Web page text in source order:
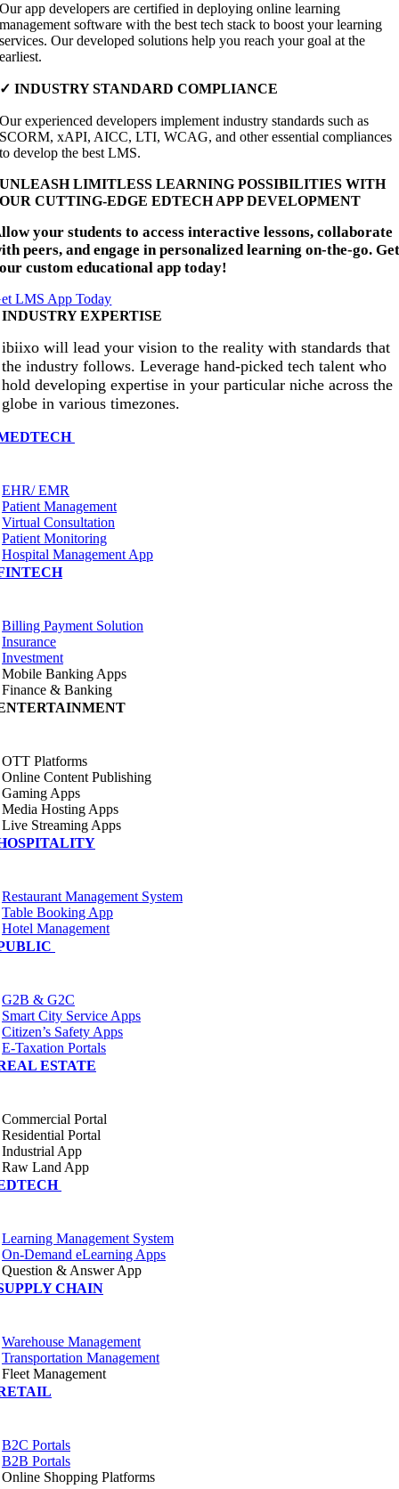
Our app developers are certified in deploying online learning
management software with the best tech stack to boost your learning
services. Our developed solutions help you reach your goal at the
earliest.
✓ INDUSTRY STANDARD COMPLIANCE
Our experienced developers implement industry standards such as
SCORM, xAPI, AICC, LTI, WCAG, and other essential compliances
to develop the best LMS.
UNLEASH LIMITLESS LEARNING POSSIBILITIES WITH
OUR CUTTING-EDGE EDTECH APP DEVELOPMENT
your students to access interactive lessons, collaborate
peers, and engage in personalized learning on-the-go.
custom educational app today!
LMS App Today
INDUSTRY EXPERTISE
ibiixo will lead your vision to the reality with standards that
the industry follows. Leverage hand-picked tech talent who
hold developing expertise in your particular niche across the
globe in various timezones.
EHR/ EMR
Patient Management
Virtual Consultation
Patient Monitoring
Hospital Management App
Billing Payment Solution
Insurance
Investment
Mobile Banking Apps
Finance & Banking
OTT Platforms
Online Content Publishing
Gaming Apps
Media Hosting Apps
Live Streaming Apps
Restaurant Management System
Table Booking App
Hotel Management
G2B & G2C
Smart City Service Apps
Citizen’s Safety Apps
E-Taxation Portals
ESTATE
Commercial Portal
Residential Portal
Industrial App
Raw Land App
Learning Management System
On-Demand eLearning Apps
Question & Answer App
CHAIN
Warehouse Management
Transportation Management
Fleet Management
B2C Portals
B2B Portals
Online Shopping Platforms